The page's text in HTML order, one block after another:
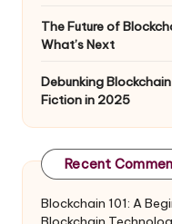
The Future of
What’s Next
Debunking
Fiction in 2025
Recent
Blockchain 101: A